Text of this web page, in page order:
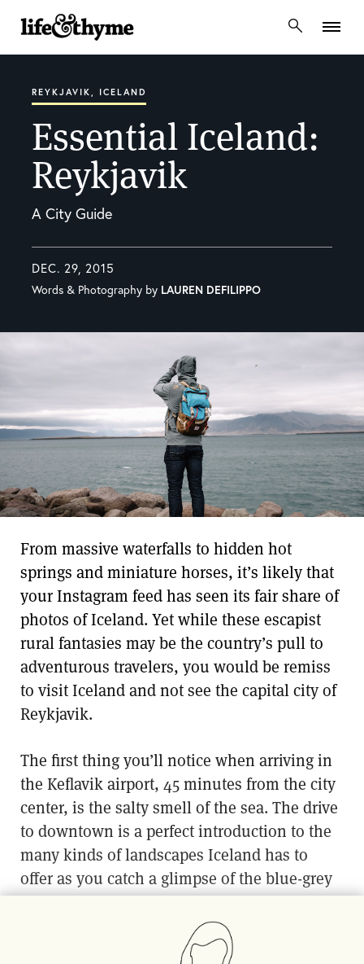
lifeandthyme
REYKJAVIK, ICELAND
Essential Iceland:
Reykjavik
A City Guide
DEC. 29, 2015
Words & Photography by LAUREN DEFILIPPO
From massive waterfalls to hidden hot
springs and miniature horses, it’s likely that
your Instagram feed has seen its fair share of
photos of Iceland. Yet while these escapist
rural fantasies may be the country’s pull to
adventurous travelers, you would be remiss
to visit Iceland and not see the capital city of
Reykjavik.
The first thing you’ll notice when arriving in
the Keflavik airport, 45 minutes from the city
center, is the salty smell of the sea. The drive
to downtown is a perfect introduction to the
many kinds of landscapes Iceland has to
offer as you catch a glimpse of the blue-grey
tones of the harbor in the distance. Despite
being home to more than 50% of the island’s
population, Reykjavik is relatively small and